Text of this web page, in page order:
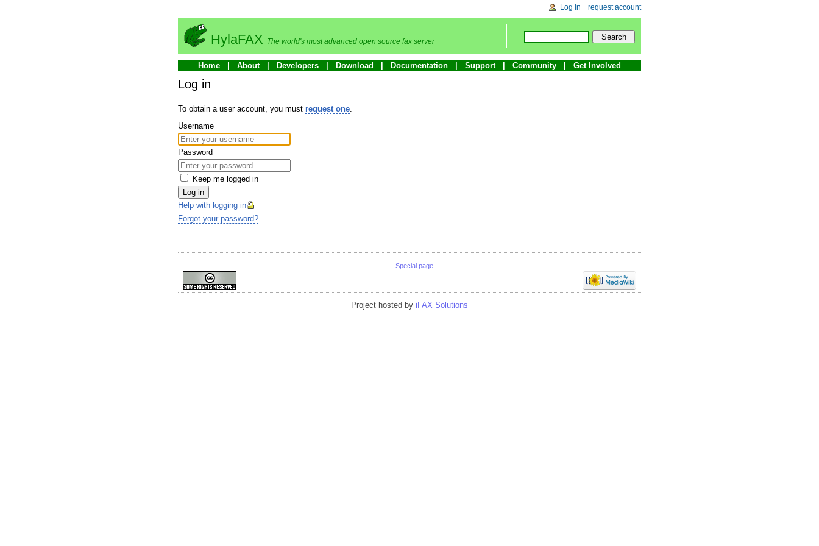
Log in request account
HylaFAX The world's most advanced open source fax server
Home About Developers Download Documentation Support Community Get Involved
Log in
To obtain a user account, you must request one.
Username
Password
Keep me logged in
Log in
Help with logging in
Forgot your password?
Special page
Project hosted by iFAX Solutions